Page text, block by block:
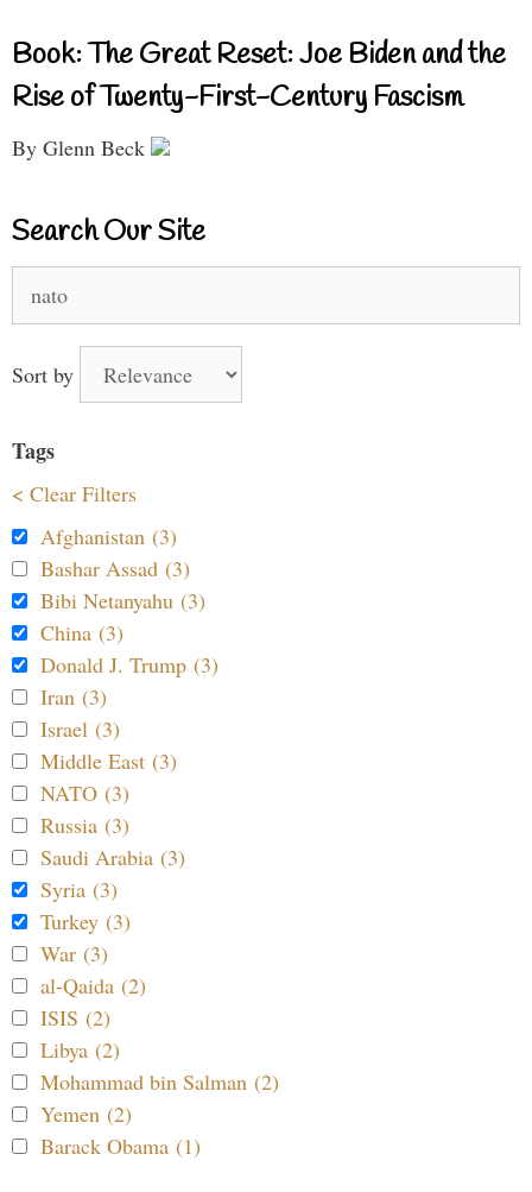
Book: The Great Reset: Joe Biden and the
Rise of Twenty-First-Century Fascism
By Glenn Beck
Search Our Site
for:
Sort by
Tags
< Clear Filters
Afghanistan (3)
Bashar Assad (3)
Bibi Netanyahu (3)
China (3)
Donald J. Trump (3)
Iran (3)
Israel (3)
Middle East (3)
NATO (3)
Russia (3)
Saudi Arabia (3)
Syria (3)
Turkey (3)
War (3)
al-Qaida (2)
ISIS (2)
Libya (2)
Mohammad bin Salman (2)
Yemen (2)
Barack Obama (1)